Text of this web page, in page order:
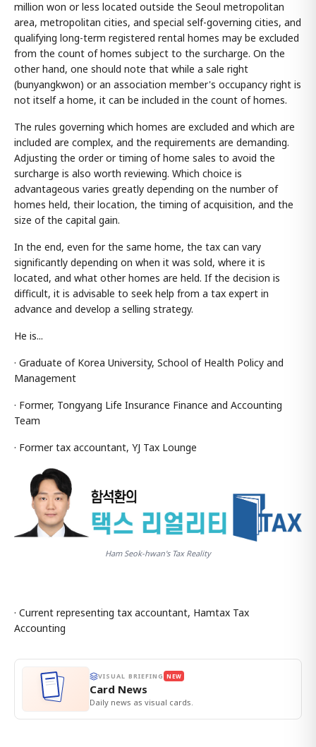
million won or less located outside the Seoul metropolitan
area, metropolitan cities, and special self-governing cities, and
qualifying long-term registered rental homes may be excluded
from the count of homes subject to the surcharge. On the
other hand, one should note that while a sale right
(bunyangkwon) or an association member's occupancy right is
not itself a home, it can be included in the count of homes.
The rules governing which homes are excluded and which are
included are complex, and the requirements are demanding.
Adjusting the order or timing of home sales to avoid the
surcharge is also worth reviewing. Which choice is
advantageous varies greatly depending on the number of
homes held, their location, the timing of acquisition, and the
size of the capital gain.
In the end, even for the same home, the tax can vary
significantly depending on when it was sold, where it is
located, and what other homes are held. If the decision is
difficult, it is advisable to seek help from a tax expert in
advance and develop a selling strategy.
He is...
· Graduate of Korea University, School of Health Policy and
Management
· Former, Tongyang Life Insurance Finance and Accounting
Team
· Former tax accountant, YJ Tax Lounge
Ham Seok-hwan's Tax Reality
· Current representing tax accountant, Hamtax Tax
Accounting
VISUAL BRIEFING NEW
Card News
Daily news as visual cards.